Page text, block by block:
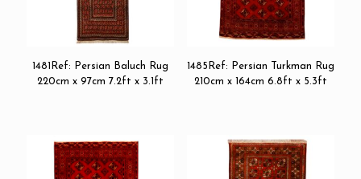
1481Ref: Persian Baluch Rug
220cm x 97cm 7.2ft x 3.1ft
1485Ref: Persian Turkman Rug
210cm x 164cm 6.8ft x 5.3ft